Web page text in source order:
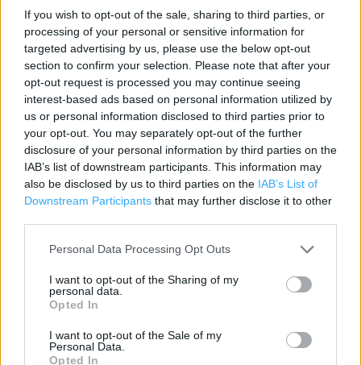
If you wish to opt-out of the sale, sharing to third parties, or
processing of your personal or sensitive information for
targeted advertising by us, please use the below opt-out
section to confirm your selection. Please note that after your
opt-out request is processed you may continue seeing
interest-based ads based on personal information utilized by
us or personal information disclosed to third parties prior to
your opt-out. You may separately opt-out of the further
disclosure of your personal information by third parties on the
IAB’s list of downstream participants. This information may
also be disclosed by us to third parties on the IAB’s List of
Downstream Participants that may further disclose it to other
Personal Data Processing Opt Outs
I want to opt-out of the Sharing of my
personal data.
Opted In
I want to opt-out of the Sale of my
Personal Data.
Opted In
Contact data
Category:
Store
Address:
Unit 3 Regents Walk
REDCAR
Redcar
TS10 3FB
Phone: 01642486042
Clarks in Redcar, 4 Pearl House High Street (0.04 mile)
Services
Ordering In-store